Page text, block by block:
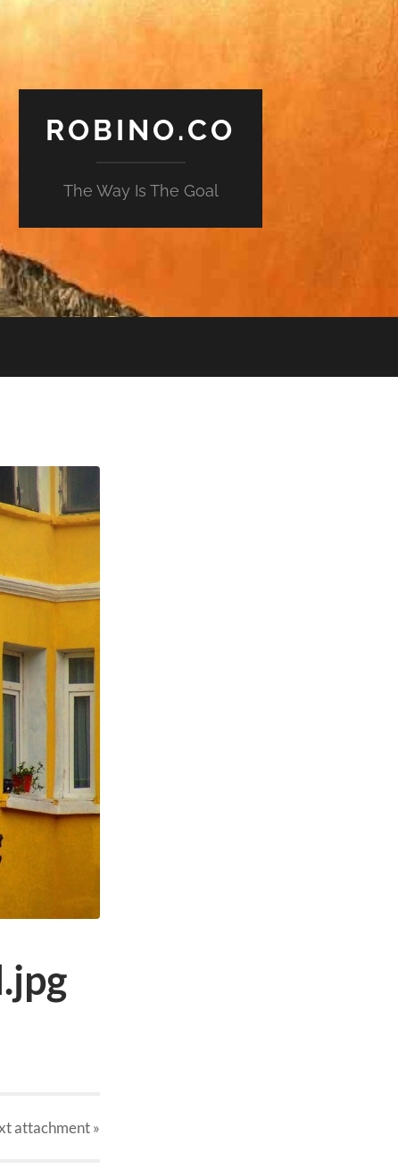
ROBINO.CO
The Way Is The Goal
attachment»